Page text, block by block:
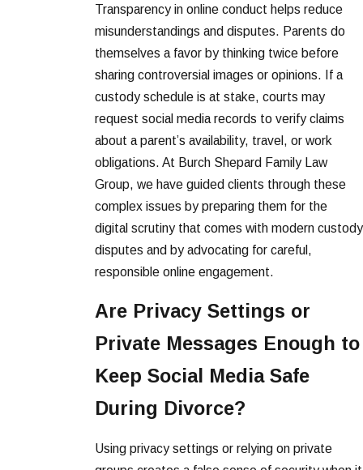
Transparency in online conduct helps reduce
misunderstandings and disputes. Parents do
themselves a favor by thinking twice before
sharing controversial images or opinions. If a
custody schedule is at stake, courts may
request social media records to verify claims
about a parent’s availability, travel, or work
obligations. At Burch Shepard Family Law
Group, we have guided clients through these
complex issues by preparing them for the
digital scrutiny that comes with modern custody
disputes and by advocating for careful,
responsible online engagement.
Are Privacy Settings or
Private Messages Enough to
Keep Social Media Safe
During Divorce?
Using privacy settings or relying on private